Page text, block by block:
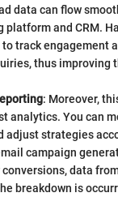
data can flow
platform and CRM.
to track engagement
thus improving
: Moreover,
analytics. You can
adjust strategies
campaign
data
breakdown is